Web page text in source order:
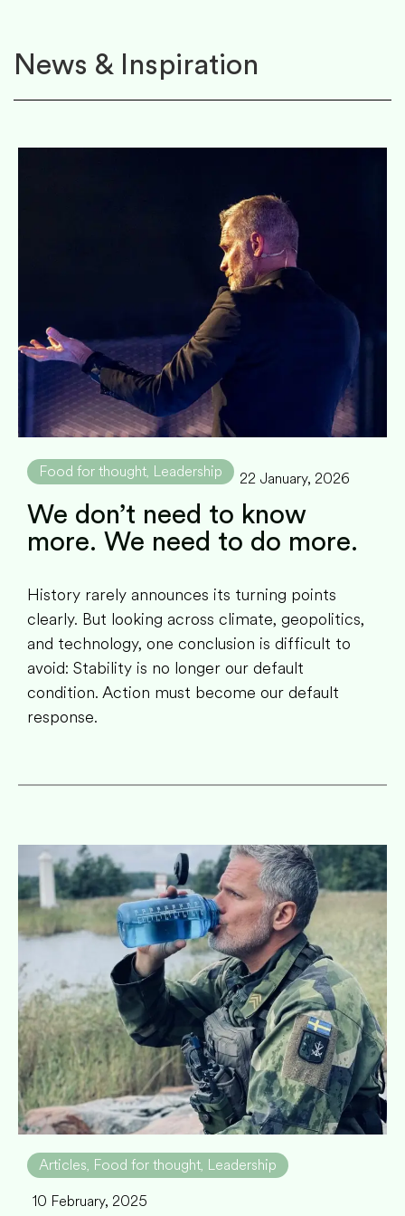
News & Inspiration
Food for thought, Leadership 22 January, 2026
We don’t need to know
more. We need to do more.
History rarely announces its turning points
clearly. But looking across climate, geopolitics,
and technology, one conclusion is difficult to
avoid: Stability is no longer our default
condition. Action must become our default
response.
Articles, Food for thought, Leadership
10 February, 2025